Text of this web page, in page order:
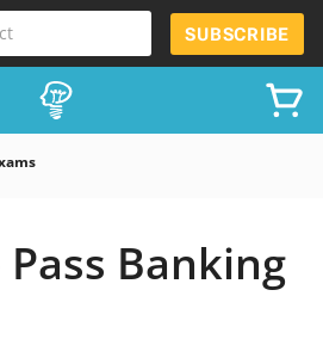
SUBSCRIBE
Pass Banking